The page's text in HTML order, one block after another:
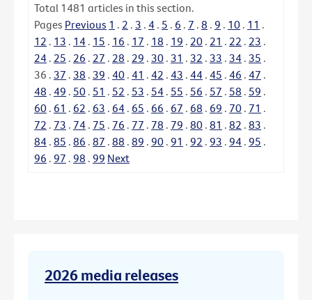
Total 1481 articles in this section.
Pages Previous 1 . 2 . 3 . 4 . 5 . 6 . 7 . 8 . 9 . 10 . 11 .
12 . 13 . 14 . 15 . 16 . 17 . 18 . 19 . 20 . 21 . 22 . 23 .
24 . 25 . 26 . 27 . 28 . 29 . 30 . 31 . 32 . 33 . 34 . 35 .
36 . 37 . 38 . 39 . 40 . 41 . 42 . 43 . 44 . 45 . 46 . 47 .
48 . 49 . 50 . 51 . 52 . 53 . 54 . 55 . 56 . 57 . 58 . 59 .
60 . 61 . 62 . 63 . 64 . 65 . 66 . 67 . 68 . 69 . 70 . 71 .
72 . 73 . 74 . 75 . 76 . 77 . 78 . 79 . 80 . 81 . 82 . 83 .
84 . 85 . 86 . 87 . 88 . 89 . 90 . 91 . 92 . 93 . 94 . 95 .
96 . 97 . 98 . 99 Next
2026 media releases